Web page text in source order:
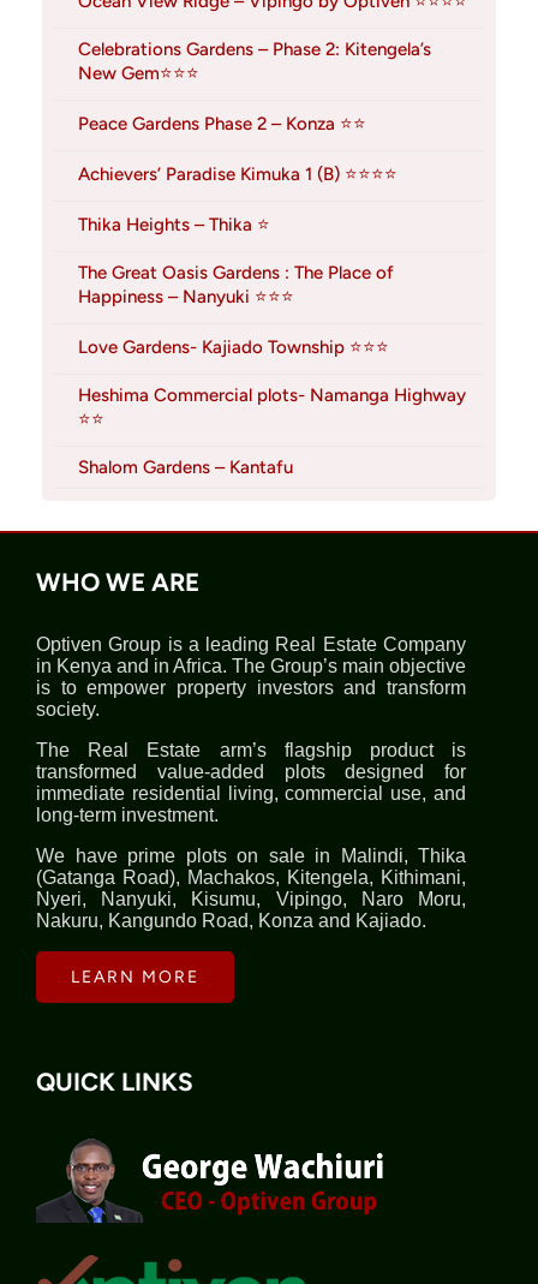
Celebrations Gardens – Phase 2: Kitengela’s
New Gem⭐⭐⭐
Peace Gardens Phase 2 – Konza ⭐⭐
Achievers’ Paradise Kimuka 1 (B) ⭐⭐⭐⭐
Thika Heights – Thika ⭐
The Great Oasis Gardens : The Place of
Happiness – Nanyuki ⭐⭐⭐
Love Gardens- Kajiado Township ⭐⭐⭐
Heshima Commercial plots- Namanga Highway
⭐⭐
Shalom Gardens – Kantafu
WHO WE ARE
Optiven Group is a leading Real Estate Company
in Kenya and in Africa. The Group’s main objective
is to empower property investors and transform
society.
The Real Estate arm’s flagship product is
transformed value-added plots designed for
immediate residential living, commercial use, and
long-term investment.
We have prime plots on sale in Malindi, Thika
(Gatanga Road), Machakos, Kitengela, Kithimani,
Nyeri, Nanyuki, Kisumu, Vipingo, Naro Moru,
Nakuru, Kangundo Road, Konza and Kajiado.
LEARN MORE
QUICK LINKS